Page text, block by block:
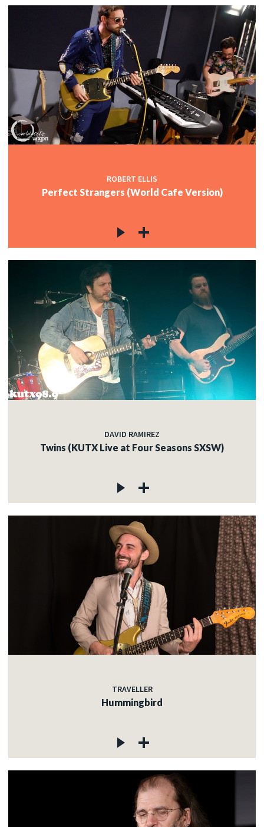
ROBERT ELLIS
Perfect Strangers (World Cafe Version)
DAVID RAMIREZ
Twins (KUTX Live at Four Seasons SXSW)
TRAVELLER
Hummingbird